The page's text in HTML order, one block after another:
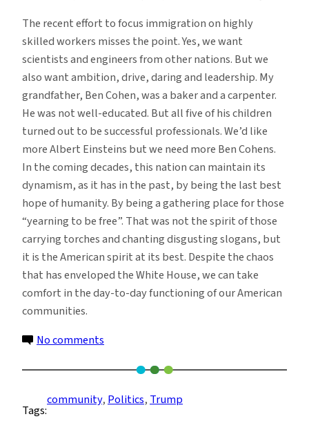
The recent effort to focus immigration on highly
skilled workers misses the point. Yes, we want
scientists and engineers from other nations. But we
also want ambition, drive, daring and leadership. My
grandfather, Ben Cohen, was a baker and a carpenter.
He was not well-educated. But all five of his children
turned out to be successful professionals. We’d like
more Albert Einsteins but we need more Ben Cohens.
In the coming decades, this nation can maintain its
dynamism, as it has in the past, by being the last best
hope of humanity. By being a gathering place for those
“yearning to be free”. That was not the spirit of those
carrying torches and chanting disgusting slogans, but
it is the American spirit at its best. Despite the chaos
that has enveloped the White House, we can take
comfort in the day-to-day functioning of our American
communities.
No comments
White
House
Tags:
community, Politics, Trump